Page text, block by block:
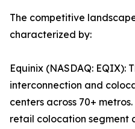
The competitive
characterized by:
Equinix (NASDAQ: EQIX):
interconnection and
centers across 70+
retail colocation segment